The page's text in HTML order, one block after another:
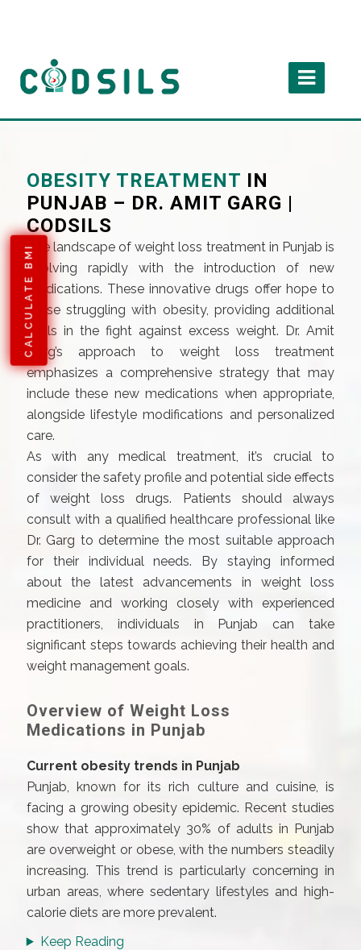
CALCULATE BMI
OBESITY TREATMENT IN
PUNJAB – DR. AMIT GARG |
CODSILS
The landscape of weight loss treatment in Punjab is
evolving rapidly with the introduction of new
medications. These innovative drugs offer hope to
those struggling with obesity, providing additional
tools in the fight against excess weight. Dr. Amit
Garg’s approach to weight loss treatment
emphasizes a comprehensive strategy that may
include these new medications when appropriate,
alongside lifestyle modifications and personalized
care.
As with any medical treatment, it’s crucial to
consider the safety profile and potential side effects
of weight loss drugs. Patients should always
consult with a qualified healthcare professional like
Dr. Garg to determine the most suitable approach
for their individual needs. By staying informed
about the latest advancements in weight loss
medicine and working closely with experienced
practitioners, individuals in Punjab can take
significant steps towards achieving their health and
weight management goals.
Overview of Weight Loss
Medications in Punjab
Current obesity trends in Punjab
Punjab, known for its rich culture and cuisine, is
facing a growing obesity epidemic. Recent studies
show that approximately 30% of adults in Punjab
are overweight or obese, with the numbers steadily
increasing. This trend is particularly concerning in
urban areas, where sedentary lifestyles and high-
calorie diets are more prevalent.
Keep Reading